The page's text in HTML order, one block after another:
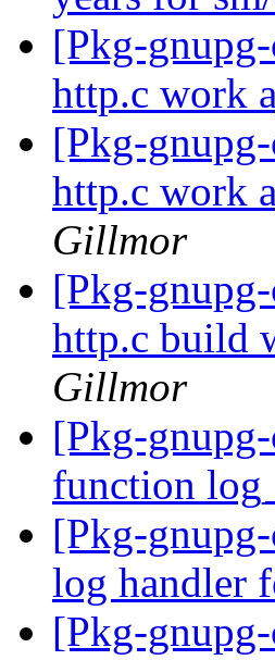
[Pkg-
http.c work
[Pkg-
http.c work
Gillmor
[Pkg-
http.c build
Gillmor
[Pkg-
function
[Pkg-
log handler
[Pkg-